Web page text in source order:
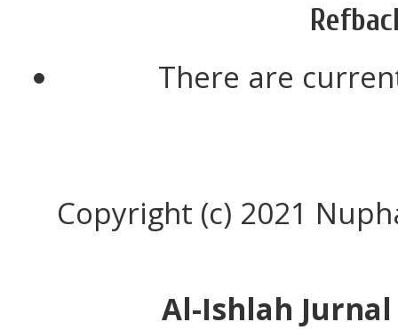
There are
Copyright (c) 2021
Al-Ishlah